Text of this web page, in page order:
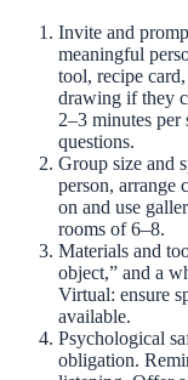
Invite and
meaningful
tool, recipe
drawing if they
2–3 minutes per
questions.
Group size and
person, arrange
on and use
rooms of 6–8.
Materials and
object,” and a
Virtual: ensure
available.
Psychological
obligation.